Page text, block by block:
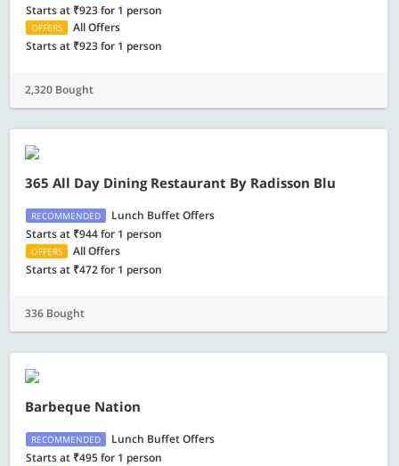
Starts at ₹923 for 1 person
OFFERS
All Offers
Starts at ₹923 for 1 person
2,320 Bought
365 All Day Dining Restaurant By Radisson Blu
RECOMMENDED
Lunch Buffet Offers
Starts at ₹944 for 1 person
OFFERS
All Offers
Starts at ₹472 for 1 person
336 Bought
Barbeque Nation
RECOMMENDED
Lunch Buffet Offers
Starts at ₹495 for 1 person